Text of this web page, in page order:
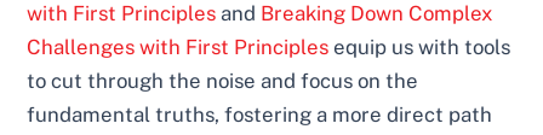
with First Principles and Breaking Down Complex
Challenges with First Principles equip us with tools
to cut through the noise and focus on the
fundamental truths, fostering a more direct path